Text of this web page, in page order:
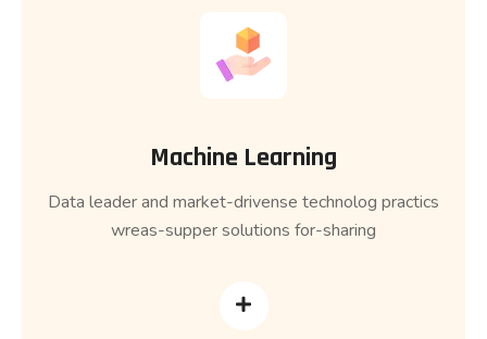
Machine Learning
Data leader and market-drivense technolog practics
wreas-supper solutions for-sharing